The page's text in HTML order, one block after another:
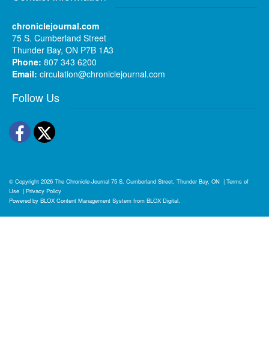
chroniclejournal.com
75 S. Cumberland Street
Thunder Bay, ON P7B 1A3
Phone: 807 343 6200
Email: circulation@chroniclejournal.com
Follow Us
Facebook
Twitter
© Copyright 2026 The Chronicle-Journal 75 S. Cumberland Street, Thunder Bay, ON | Terms of
Use | Privacy Policy
Powered by BLOX Content Management System from BLOX Digital